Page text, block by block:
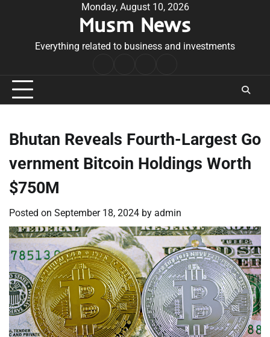
Monday, August 10, 2026
Musm News
Everything related to business and investments
Conditions
Bhutan Reveals Fourth-Largest Go
vernment Bitcoin Holdings Worth
$750M
Posted on September 18, 2024 by admin